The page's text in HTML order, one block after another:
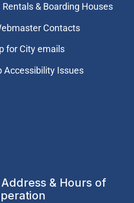
& Boarding Houses
Contacts
for City emails
Accessibility Issues
& Hours of